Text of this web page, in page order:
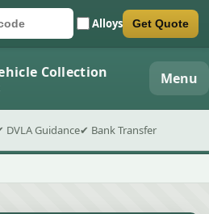
registrationAlloys
quote form Get Quote
Collection Menu
DVLA Guidance✔ Bank Transfer